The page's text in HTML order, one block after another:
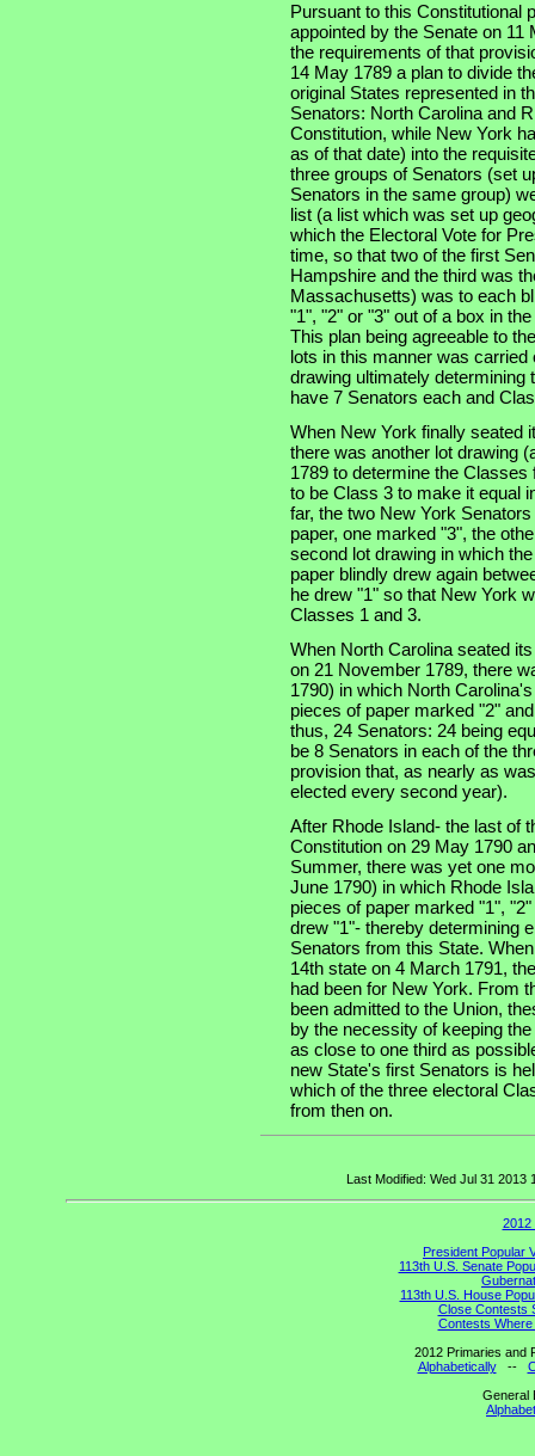
Pursuant to this Constitutional
appointed by the Senate on
the requirements of that
14 May 1789 a plan to divide
original States represented in
Senators: North Carolina and
Constitution, while New York
as of that date) into the
three groups of Senators (set
Senators in the same group)
list (a list which was set up
which the Electoral Vote for
time, so that two of the first
Hampshire and the third was
Massachusetts) was to each
"1", "2" or "3" out of a box in
This plan being agreeable to
lots in this manner was
drawing ultimately determining
have 7 Senators each and
When New York finally seated
there was another lot drawing
1789 to determine the
to be Class 3 to make it equal
far, the two New York
paper, one marked "3", the
second lot drawing in which
paper blindly drew again
he drew "1" so that New York
Classes 1 and 3.
When North Carolina seated
on 21 November 1789, there
1790) in which North
pieces of paper marked "2"
thus, 24 Senators: 24 being
be 8 Senators in each of the
provision that, as nearly as
elected every second year).
After Rhode Island- the last of
Constitution on 29 May 1790
Summer, there was yet one
June 1790) in which Rhode
pieces of paper marked "1",
drew "1"- thereby determining
Senators from this State.
14th state on 4 March 1791,
had been for New York. From
been admitted to the Union,
by the necessity of keeping
as close to one third as
new State's first Senators is
which of the three electoral
from then on.
Last Modified: Wed Jul 31
2012
President Popular
113th U.S. Senate
113th U.S. House
Close Contests
Contests
2012 Primaries and
Alphabetically--
General